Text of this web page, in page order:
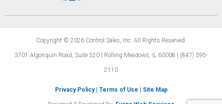
Copyright © 2026 Control Sales, Inc. All Rights Reserved.
3701 Algonquin Road, Suite 520 | Rolling Meadows, IL 60008 | (847) 595-
2110
Privacy Policy| Terms of Use Site Map